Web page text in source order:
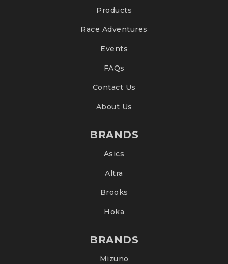
Products
Race Adventures
Events
FAQs
Contact Us
About Us
BRANDS
Asics
Altra
Brooks
Hoka
BRANDS
Mizuno